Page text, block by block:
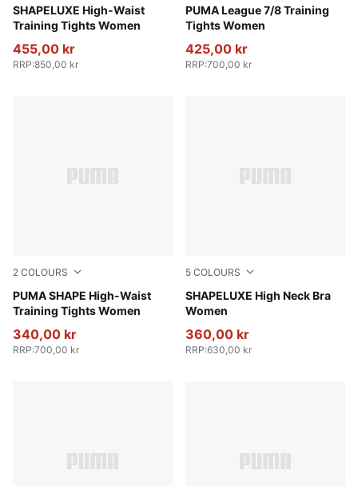
SHAPELUXE High-Waist
Training Tights Women
Sandstone
455,00 kr
RRP:850,00 kr
PUMA League 7/8 Training
Tights Women
PUMA Black-Flat Medium
425,00 kr
RRP:700,00 kr
2 COLOURS
PUMA SHAPE High-Waist
Training Tights Women
Puma Black
340,00 kr
RRP:700,00 kr
5 COLOURS
SHAPELUXE High Neck Bra
Women
Baltic Sea Blue
360,00 kr
RRP:630,00 kr